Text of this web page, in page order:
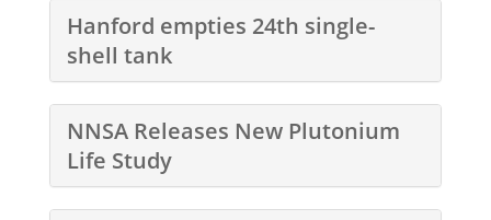
Hanford empties 24th single-
shell tank
NNSA Releases New Plutonium
Life Study